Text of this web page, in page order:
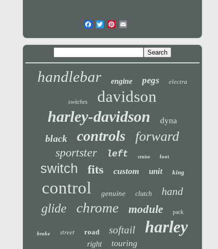
handlebar engine pegs electra
switches
davidson
harley-davidson
dyna
black controls forward
sportster left cruise foot
switch fits custom unit king
control genuine clutch hand
glide chrome module pack
brake street road softail harley
right touring